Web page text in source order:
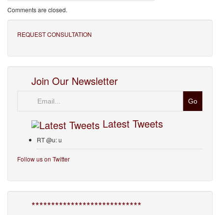
Comments are closed.
REQUEST CONSULTATION
Join Our Newsletter
Latest Tweets
RT @u: u
Follow us on Twitter
****************************